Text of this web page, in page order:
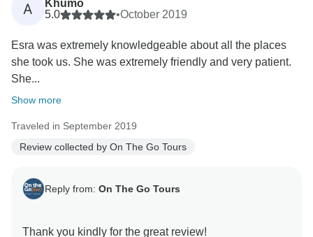
A
Khumo
5.0
•October 2019
Esra was extremely knowledgeable about all the places
she took us. She was extremely friendly and very patient.
She...
Show more
Traveled in September 2019
Review collected by On The Go Tours
Reply from: On The Go Tours